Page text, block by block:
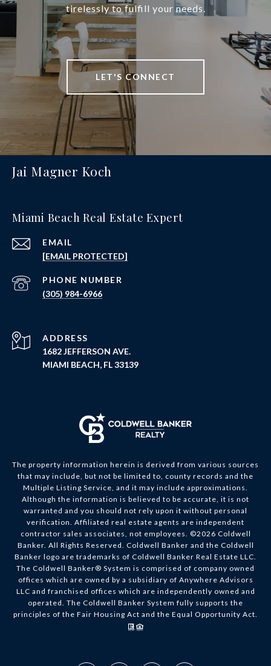
tirelessly to fulfill your needs.
LET'S CONNECT
Jai Magner Koch
Miami Beach Real Estate Expert
EMAIL
[EMAIL PROTECTED]
PHONE NUMBER
(305) 984-6966
ADDRESS
1682 JEFFERSON AVE.
MIAMI BEACH, FL 33139
The property information herein is derived from various sources
that may include, but not be limited to, county records and the
Multiple Listing Service, and it may include approximations.
Although the information is believed to be accurate, it is not
warranted and you should not rely upon it without personal
verification. Affiliated real estate agents are independent
contractor sales associates, not employees. ©2026 Coldwell
Banker. All Rights Reserved. Coldwell Banker and the Coldwell
Banker logo are trademarks of Coldwell Banker Real Estate LLC.
The Coldwell Banker® System is comprised of company owned
offices which are owned by a subsidiary of Anywhere Advisors
LLC and franchised offices which are independently owned and
operated. The Coldwell Banker System fully supports the
principles of the Fair Housing Act and the Equal Opportunity Act.